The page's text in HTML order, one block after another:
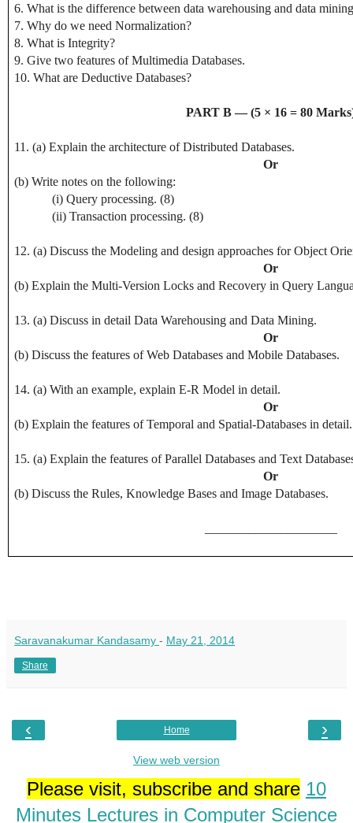
6. What is the difference between data warehousing and data
7. Why do we need Normalization?
8. What is Integrity?
9. Give two features of Multimedia Databases.
10. What are Deductive Databases?
PART B — (5 × 16 = 80
11. (a) Explain the architecture of Distributed Databases.
Or
(b) Write notes on the following:
(i) Query processing. (8)
(ii) Transaction processing. (8)
12. (a) Discuss the Modeling and design approaches for Object
Or
(b) Explain the Multi-Version Locks and Recovery in Query
13. (a) Discuss in detail Data Warehousing and Data Mining.
Or
(b) Discuss the features of Web Databases and Mobile Databases.
14. (a) With an example, explain E-R Model in detail.
Or
(b) Explain the features of Temporal and Spatial-Databases in detail.
15. (a) Explain the features of Parallel Databases and Text
Or
(b) Discuss the Rules, Knowledge Bases and Image Databases.
Saravanakumar Kandasamy - May 21, 2014
Share
‹ ›
Home
View web version
Please visit, subscribe and share 10
Minutes Lectures in Computer Science